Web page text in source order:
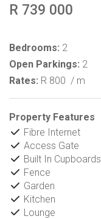
R 739 000
Bedrooms: 2
Open Parkings: 2
Rates: R 800 / m
Property Features
Fibre Internet
Access Gate
Built In Cupboards
Fence
Garden
Kitchen
Lounge